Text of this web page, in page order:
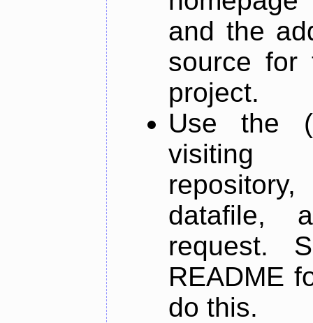
and the
source for
project.
Use the
datafile,
request.
README
do this.